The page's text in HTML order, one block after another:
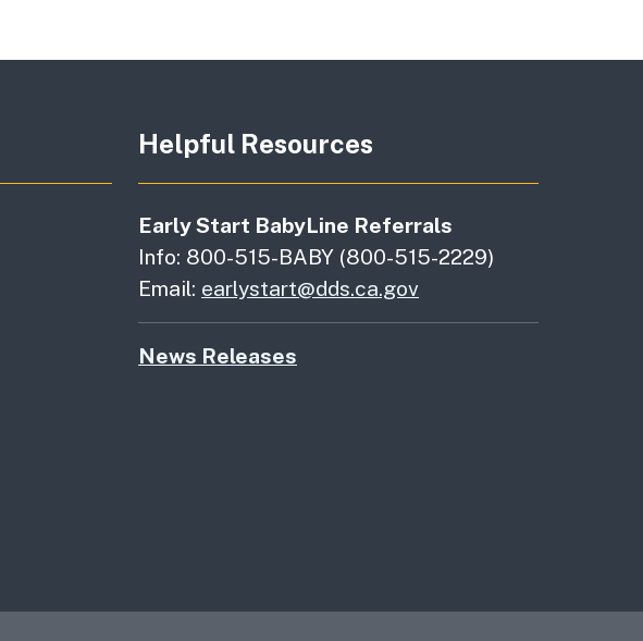
Helpful Resources
Early Start BabyLine Referrals
Info: 800-515-BABY (800-515-2229)
Email: earlystart@dds.ca.gov
News Releases